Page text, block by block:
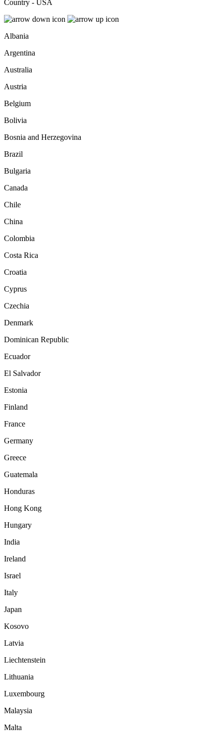
Country - USA
Albania
Argentina
Australia
Austria
Belgium
Bolivia
Bosnia and Herzegovina
Brazil
Bulgaria
Canada
Chile
China
Colombia
Costa Rica
Croatia
Cyprus
Czechia
Denmark
Dominican Republic
Ecuador
El Salvador
Estonia
Finland
France
Germany
Greece
Guatemala
Honduras
Hong Kong
Hungary
India
Ireland
Israel
Italy
Japan
Kosovo
Latvia
Liechtenstein
Lithuania
Luxembourg
Malaysia
Malta